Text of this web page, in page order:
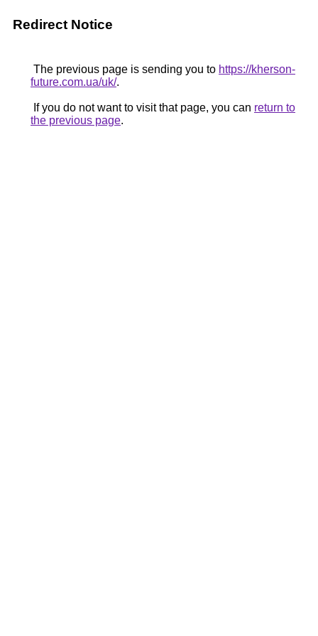
Redirect Notice
The previous page is sending you to https://kherson-
future.com.ua/uk/.
If you do not want to visit that page, you can return to
the previous page.